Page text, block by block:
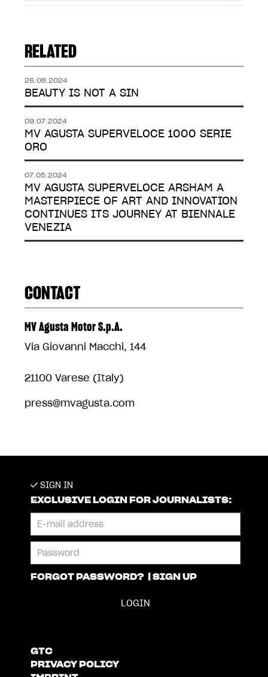
RELATED
26.08.2024
BEAUTY IS NOT A SIN
09.07.2024
MV AGUSTA SUPERVELOCE 1000 SERIE
ORO
07.05.2024
MV AGUSTA SUPERVELOCE ARSHAM A
MASTERPIECE OF ART AND INNOVATION
CONTINUES ITS JOURNEY AT BIENNALE
VENEZIA
CONTACT
MV Agusta Motor S.p.A.
Via Giovanni Macchi, 144
21100 Varese (Italy)
press@mvagusta.com
SIGN IN
EXCLUSIVE LOGIN FOR JOURNALISTS:
FORGOT PASSWORD? SIGN UP
GTC
PRIVACY POLICY